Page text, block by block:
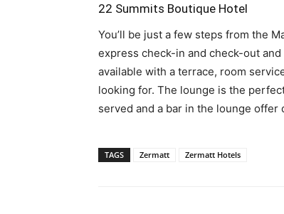
22 Summits Boutique Hotel
You’ll be just a few steps from the
express check-in and check-out
available with a terrace, room
looking for. The lounge is the
served and a bar in the lounge
TAGS Zermatt Zermatt Hotels